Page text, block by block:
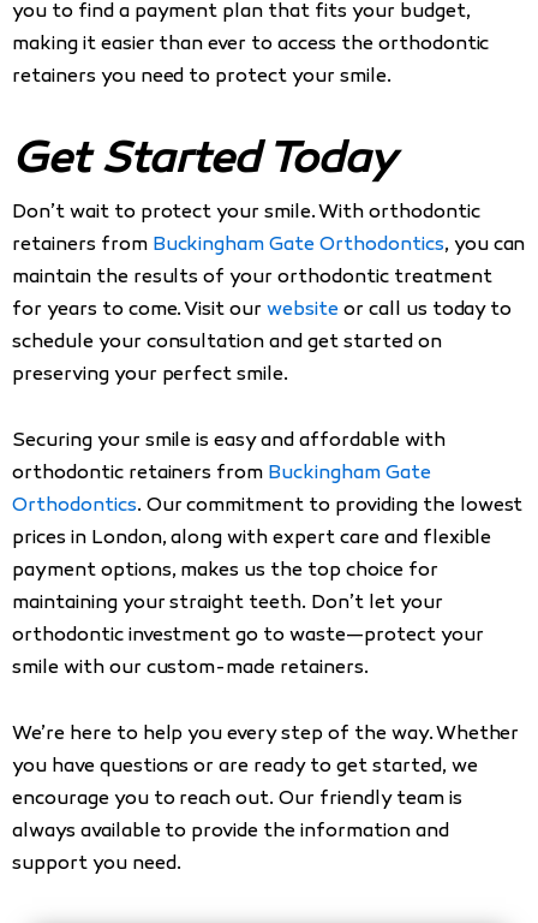
you to find a payment plan that fits your budget,
making it easier than ever to access the orthodontic
retainers you need to protect your smile.
Get Started Today
Don’t wait to protect your smile. With orthodontic
retainers from Buckingham Gate Orthodontics, you can
maintain the results of your orthodontic treatment
for years to come. Visit ourwebsiteor call us today to
schedule your consultation and get started on
preserving your perfect smile.
Securing your smile is easy and affordable with
orthodontic retainers from Buckingham Gate
Orthodontics. Our commitment to providing the lowest
prices in London, along with expert care and flexible
payment options, makes us the top choice for
maintaining your straight teeth. Don’t let your
orthodontic investment go to waste—protect your
smile with our custom-made retainers.
We’re here to help you every step of the way. Whether
you have questions or are ready to get started, we
encourage you to reach out. Our friendly team is
always available to provide the information and
support you need.